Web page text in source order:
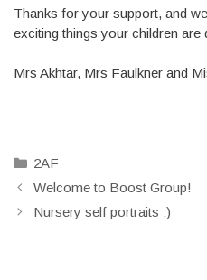
Thanks for your support, and
exciting things your children are
Mrs Akhtar, Mrs Faulkner and
Categories
2AF
Welcome to Boost Group!
Nursery self portraits :)